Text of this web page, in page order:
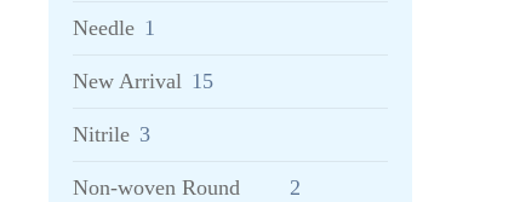
Needle 1
New Arrival 15
Nitrile 3
Non-woven Round
2